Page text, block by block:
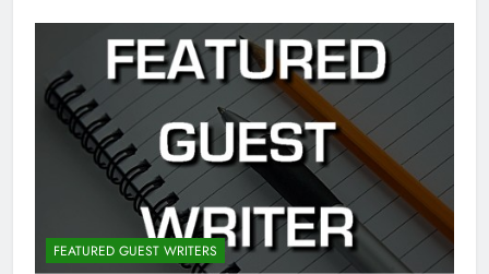
FEATURED GUEST WRITERS